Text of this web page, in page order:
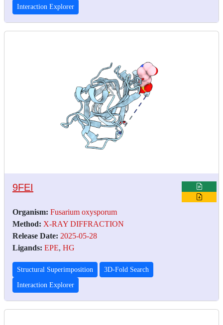
Interaction Explorer
9FEI
Organism: Fusarium oxysporum
Method: X-RAY DIFFRACTION
Release Date: 2025-05-28
Ligands: EPE, HG
Structural Superimposition 3D-Fold Search
Interaction Explorer